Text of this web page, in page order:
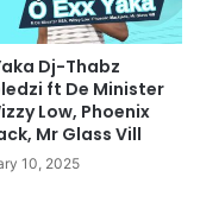
Dj-Thabz
ft De Minister
Low, Phoenix
Mr Glass Vill
10, 2025